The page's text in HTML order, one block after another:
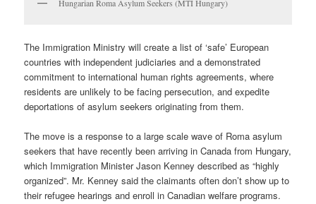
Hungarian Roma Asylum Seekers (MTI Hungary)
The Immigration Ministry will create a list of ‘safe’ European
countries with independent judiciaries and a demonstrated
commitment to international human rights agreements, where
residents are unlikely to be facing persecution, and expedite
deportations of asylum seekers originating from them.
The move is a response to a large scale wave of Roma asylum
seekers that have recently been arriving in Canada from Hungary,
which Immigration Minister Jason Kenney described as “highly
organized”. Mr. Kenney said the claimants often don’t show up to
their refugee hearings and enroll in Canadian welfare programs.